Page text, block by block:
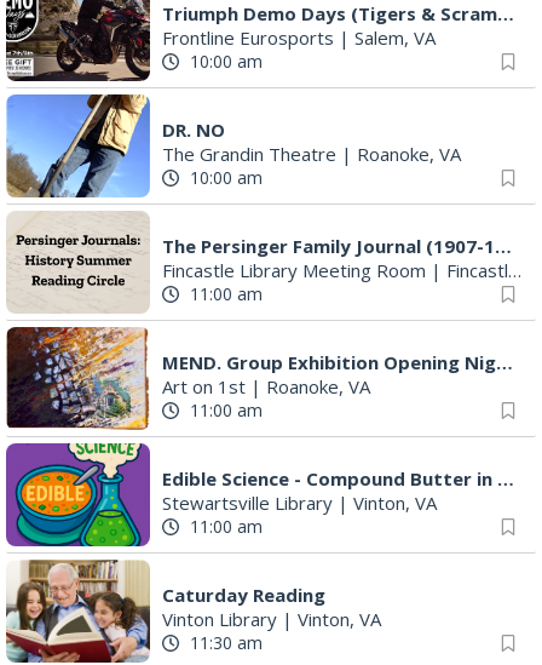
Triumph Demo Days (Tigers & Scramblers): Triumph of Roanoke
Frontline Eurosports | Salem, VA
10:00 am
DR. NO
The Grandin Theatre | Roanoke, VA
10:00 am
The Persinger Family Journal (1907-1912): Reading & Discussion
Fincastle Library Meeting Room | Fincastle, VA
11:00 am
MEND. Group Exhibition Opening Night at Art on 1st
Art on 1st | Roanoke, VA
11:00 am
Edible Science - Compound Butter in a Jar
Stewartsville Library | Vinton, VA
11:00 am
Caturday Reading
Vinton Library | Vinton, VA
11:30 am